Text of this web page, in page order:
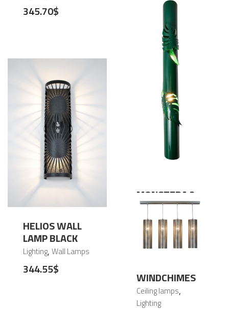
345.70$
HELIOS WALL
LAMP BLACK
Lighting, Wall Lamps
344.55$
MONSTERA 2
WALL LIGHT
Lighting,Wall Lamps
380.27$
WINDCHIMES
Ceiling lamps,
Lighting